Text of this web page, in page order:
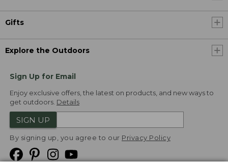
Gifts
Explore the Outdoors
Sign Up for Email
Enjoy exclusive offers, the latest on products, and new ways to
get outdoors. Details
SIGN UP
By signing up, you agree to our Privacy Policy